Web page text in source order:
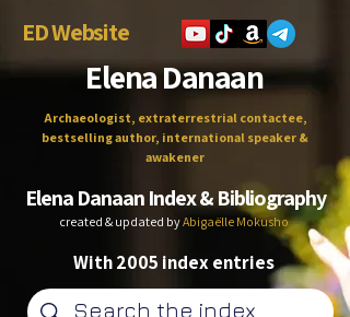
ED Website
Elena Danaan
Archaeologist, extraterrestrial contactee,
bestselling author, international speaker &
awakener
Elena Danaan Index & Bibliography
created & updated byAbigaëlle Mokusho
With 2005 index entries